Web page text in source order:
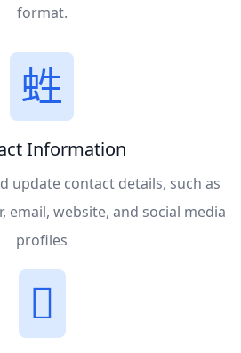
format.
Information
update contact details, such as
email, website, and social media
profiles